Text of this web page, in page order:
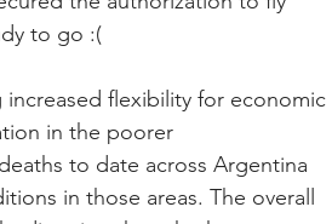
to go :(
flexibility for economic
in the poorer
to date across Argentina
in those areas. The overall